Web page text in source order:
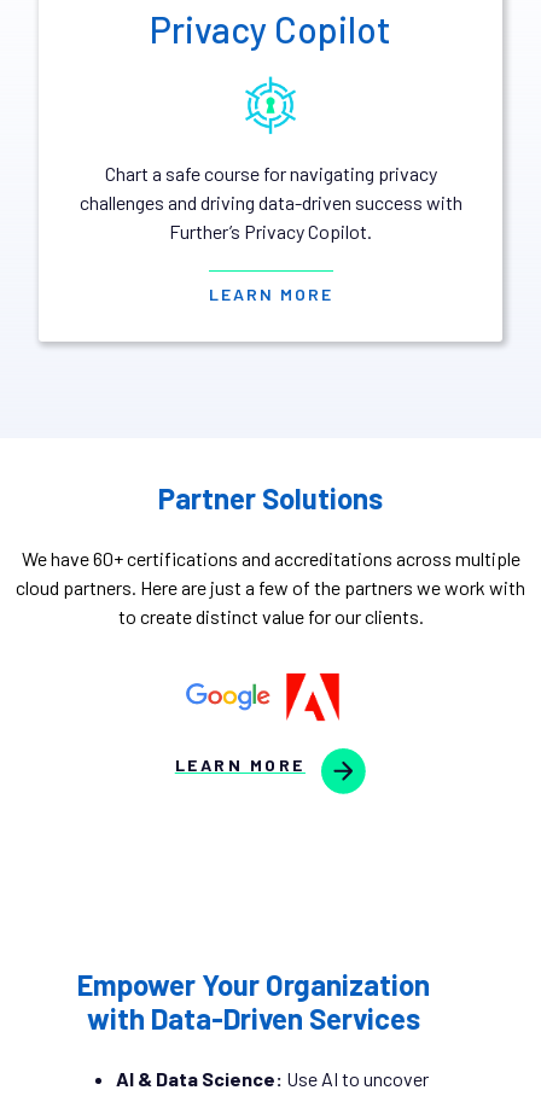
Privacy Copilot
Chart a safe course for navigating privacy
challenges and driving data-driven success with
Further’s Privacy Copilot.
LEARN MORE
Partner Solutions
We have 60+ certifications and accreditations across multiple
cloud partners. Here are just a few of the partners we work with
to create distinct value for our clients.
LEARN MORE
Empower Your Organization
with Data-Driven Services
AI & Data Science: Use AI to uncover